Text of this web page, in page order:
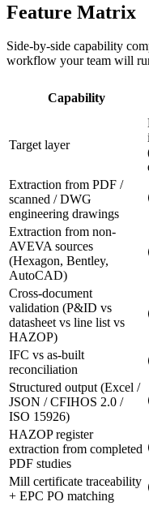
Feature Matrix
Side-by-side capability
workflow your team will
Capability
Target layer
Extraction from PDF /
scanned / DWG
engineering drawings
Extraction from non-
AVEVA sources
(Hexagon, Bentley,
AutoCAD)
Cross-document
validation (P&ID vs
datasheet vs line list vs
HAZOP)
IFC vs as-built
reconciliation
Structured output (Excel /
JSON / CFIHOS 2.0 /
ISO 15926)
HAZOP register
extraction from completed
PDF studies
Mill certificate traceability
+ EPC PO matching